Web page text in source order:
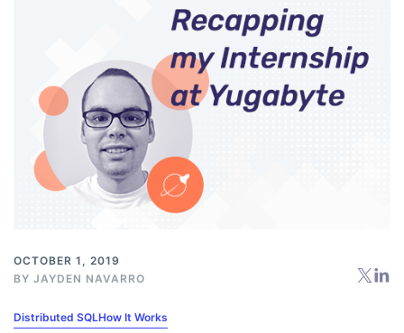
OCTOBER 1, 2019
BY JAYDEN NAVARRO
Distributed SQLHow It Works